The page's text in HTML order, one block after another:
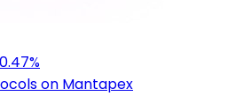
on Mantapex